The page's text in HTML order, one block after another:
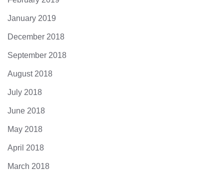
January 2019
December 2018
September 2018
August 2018
July 2018
June 2018
May 2018
April 2018
March 2018